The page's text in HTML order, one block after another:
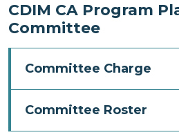
CDIM CA Program
Committee
Committee Charge
Committee Roster